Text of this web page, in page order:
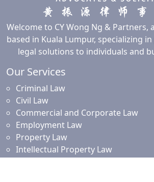
Welcome to CY Wong Ng & Partners,
based in Kuala Lumpur, specializing
legal solutions to individuals and
Our Services
Criminal Law
Civil Law
Commercial and Corporate Law
Employment Law
Property Law
Intellectual Property Law